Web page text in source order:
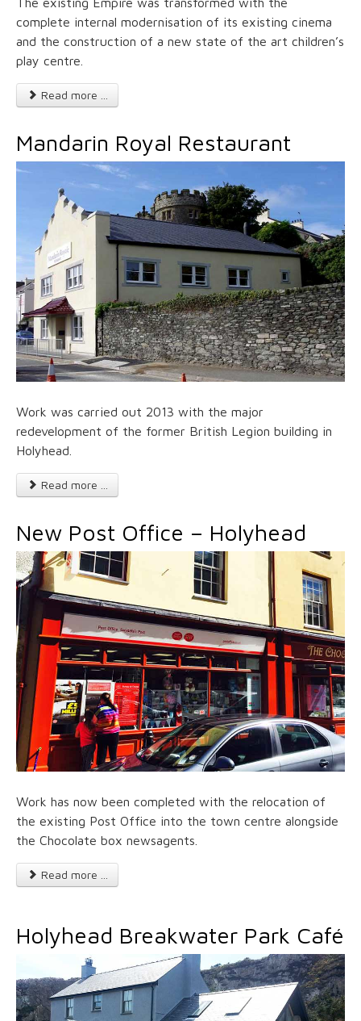
complete internal modernisation of its existing cinema
and the construction of a new state of the art children’s
play centre.
Read more ...
Mandarin Royal Restaurant
Work was carried out 2013 with the major
redevelopment of the former British Legion building in
Holyhead.
Read more ...
New Post Office – Holyhead
Work has now been completed with the relocation of
the existing Post Office into the town centre alongside
the Chocolate box newsagents.
Read more ...
Holyhead Breakwater Park Café